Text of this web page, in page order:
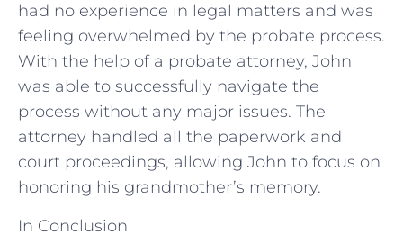
had no experience in legal matters and was
feeling overwhelmed by the probate process.
With the help of a probate attorney, John
was able to successfully navigate the
process without any major issues. The
attorney handled all the paperwork and
court proceedings, allowing John to focus on
honoring his grandmother’s memory.
In Conclusion